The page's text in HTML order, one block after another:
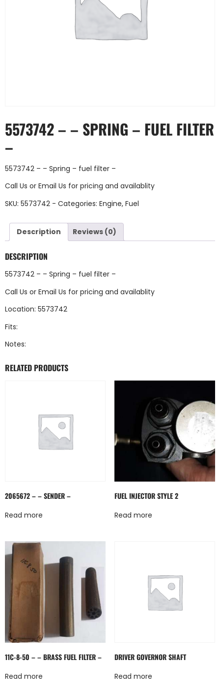
5573742 – – SPRING – FUEL FILTER
–
5573742 – – Spring – fuel filter –
Call Us or Email Us for pricing and availablity
SKU: 5573742 - Categories: Engine, Fuel
Description Reviews (0)
DESCRIPTION
5573742 – – Spring – fuel filter –
Call Us or Email Us for pricing and availablity
Location: 5573742
Fits:
Notes:
RELATED PRODUCTS
2065672 – – SENDER –
Read more
FUEL INJECTOR STYLE 2
Read more
11C-8-50 – – BRASS FUEL FILTER –
Read more
DRIVER GOVERNOR SHAFT
Read more